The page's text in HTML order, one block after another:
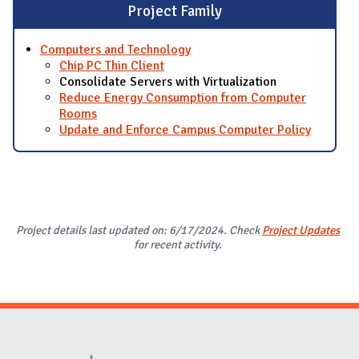
Project Family
Computers and Technology
Chip PC Thin Client
Consolidate Servers with Virtualization
Reduce Energy Consumption from Computer
Rooms
Update and Enforce Campus Computer Policy
Project details last updated on: 6/17/2024. CheckProject Updates
for recent activity.
Website Stakeholders and Social Media